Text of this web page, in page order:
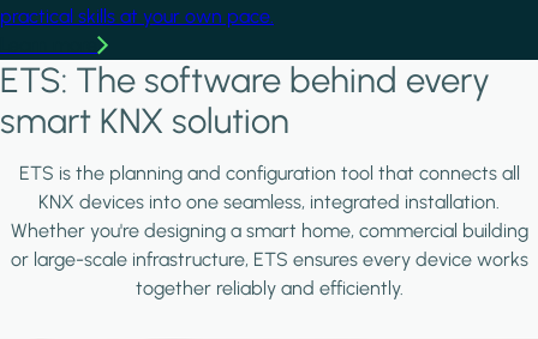
practical skills at your own pace.
ETS: The software behind every
smart KNX solution
ETS is the planning and configuration tool that connects all
KNX devices into one seamless, integrated installation.
Whether you're designing a smart home, commercial building
or large-scale infrastructure, ETS ensures every device works
together reliably and efficiently.